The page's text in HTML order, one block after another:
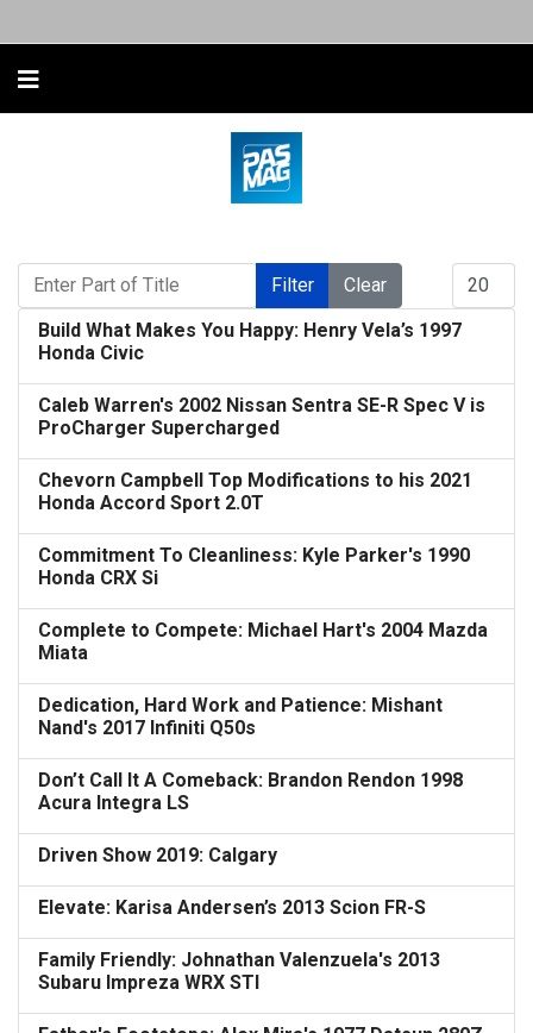
Enter Part of Title
Filter Clear
Build What Makes You Happy: Henry Vela’s 1997
Honda Civic
Caleb Warren's 2002 Nissan Sentra SE-R Spec V is
ProCharger Supercharged
Chevorn Campbell Top Modifications to his 2021
Honda Accord Sport 2.0T
Commitment To Cleanliness: Kyle Parker's 1990
Honda CRX Si
Complete to Compete: Michael Hart's 2004 Mazda
Miata
Dedication, Hard Work and Patience: Mishant
Nand's 2017 Infiniti Q50s
Don’t Call It A Comeback: Brandon Rendon 1998
Acura Integra LS
Driven Show 2019: Calgary
Elevate: Karisa Andersen’s 2013 Scion FR-S
Family Friendly: Johnathan Valenzuela's 2013
Subaru Impreza WRX STI